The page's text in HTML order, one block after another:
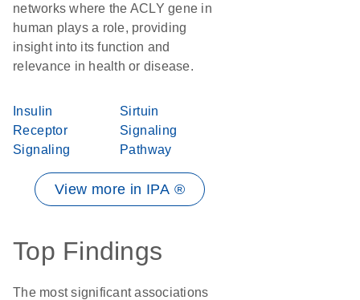
networks where the ACLY gene in
human plays a role, providing
insight into its function and
relevance in health or disease.
Insulin
Receptor
Signaling
Sirtuin
Signaling
Pathway
View more in IPA ®
Top Findings
The most significant associations